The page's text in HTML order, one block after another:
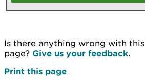
Is there anything wrong with this
page? Give us your feedback.
Print this page